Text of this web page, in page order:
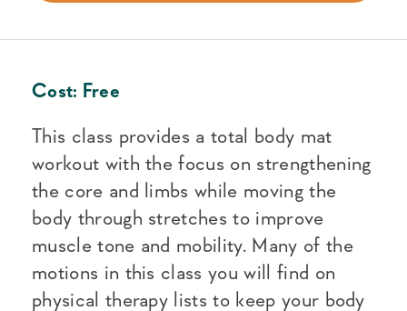
Cost: Free
This class provides a total body mat
workout with the focus on strengthening
the core and limbs while moving the
body through stretches to improve
muscle tone and mobility. Many of the
motions in this class you will find on
physical therapy lists to keep your body